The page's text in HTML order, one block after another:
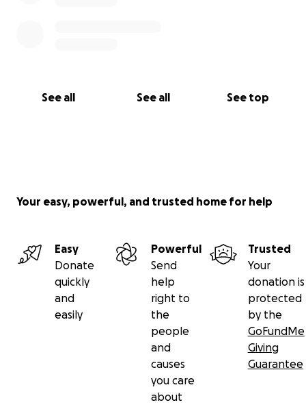
See all See all See top
Your easy, powerful, and trusted home for help
Easy
Donate
quickly
and
easily
Powerful
Send
help
right to
the
people
and
causes
you care
about
Trusted
Your
donation is
protected
by the
GoFundMe
Giving
Guarantee